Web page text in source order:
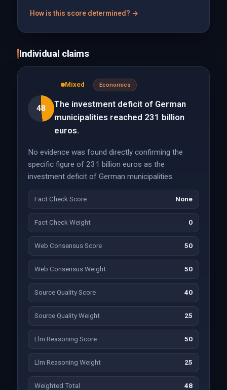
How is this score determined? →
Individual claims
48
Mixed Economics
The investment deficit of German
municipalities reached 231 billion
euros.
No evidence was found directly confirming the
specific figure of 231 billion euros as the
investment deficit of German municipalities.
Fact Check Score None
Fact Check Weight 0
Web Consensus Score 50
Web Consensus Weight 50
Source Quality Score 40
Source Quality Weight 25
Llm Reasoning Score 50
Llm Reasoning Weight 25
Weighted Total 48